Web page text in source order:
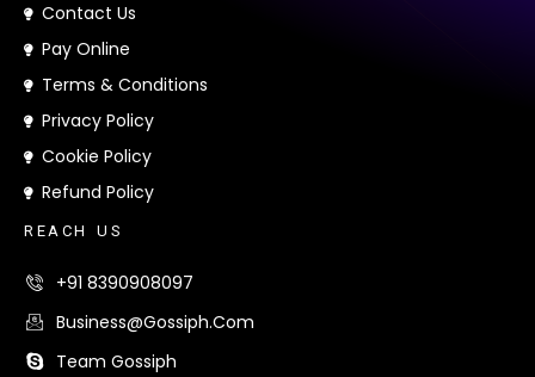
Contact Us
Pay Online
Terms & Conditions
Privacy Policy
Cookie Policy
Refund Policy
R EA CH U S
+91 8390908097
Business@gossiph.com
Team Gossiph